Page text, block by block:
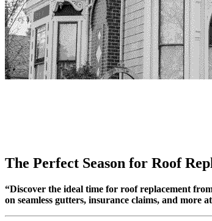
The Perfect Season for Roof
“Discover the ideal time for roof replacement
on seamless gutters, insurance claims, and more